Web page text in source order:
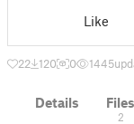
Like
22 120 0 1445
Details Files
2